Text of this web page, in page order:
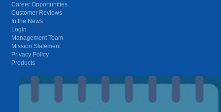
Career Opportunities
Customer Reviews
In the News
Login
Management Team
Mission Statement
Privacy Policy
Products